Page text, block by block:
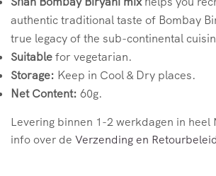
authentic traditional taste of Bombay
true legacy of the sub-continental
Suitable for vegetarian.
Storage: Keep in Cool & Dry places.
Net Content: 60g.
Levering binnen 1-2 werkdagen in
info over de Verzending en